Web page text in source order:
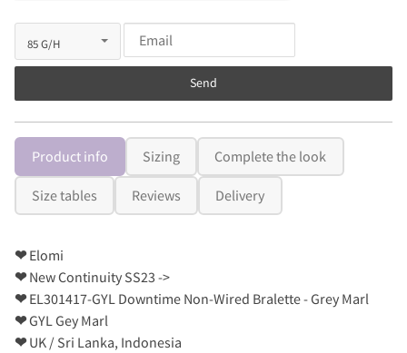
Send
Product info Sizing Complete the look
Size tables Reviews Delivery
❤Elomi
❤New Continuity SS23 ->
❤EL301417-GYL Downtime Non-Wired Bralette - Grey Marl
❤GYL Gey Marl
❤UK / Sri Lanka, Indonesia